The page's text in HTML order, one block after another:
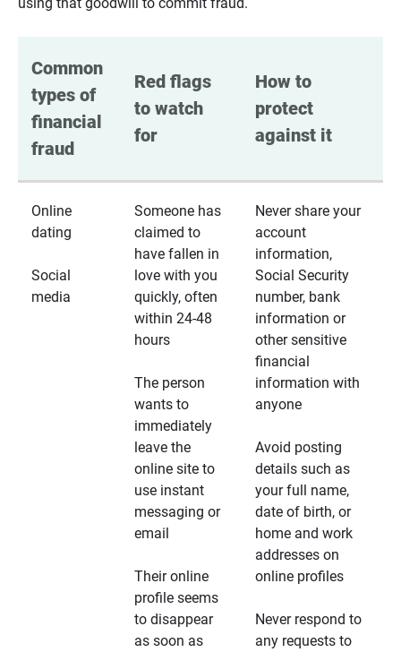
Common
types of
financial
fraud
Red flags
to watch
for
How to
protect
against it
Online
dating
Social
media
Someone has
claimed to
have fallen in
love with you
quickly, often
within 24-48
hours
The person
wants to
immediately
leave the
online site to
use instant
messaging or
email
Their online
profile seems
to disappear
as soon as
Never share your
account
information,
Social Security
number, bank
information or
other sensitive
financial
information with
anyone
Avoid posting
details such as
your full name,
date of birth, or
home and work
addresses on
online profiles
Never respond to
any requests to